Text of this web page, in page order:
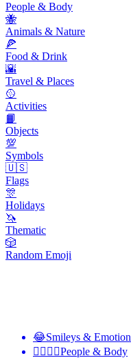
People & Body
🐝
Animals & Nature
🍕
Food & Drink
🌇
Travel & Places
🥎
Activities
📙
Objects
💯
Symbols
🇺🇸
Flags
🎊
Holidays
🦄
Thematic
🎲
Random Emoji
😂Smileys & Emotion
👩‍❤️‍💋‍👨People & Body